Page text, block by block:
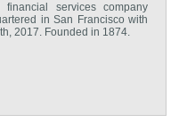
services company
in San Francisco with
2017. Founded in 1874.